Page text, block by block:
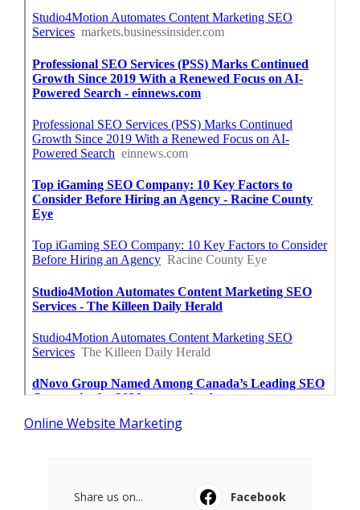
Online Website Marketing
Share us on...
Facebook